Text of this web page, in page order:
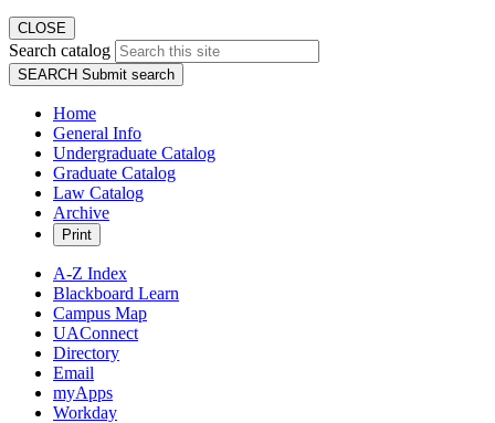
CLOSE
Search catalog
SEARCH Submit search
Home
General Info
Undergraduate Catalog
Graduate Catalog
Law Catalog
Archive
Print
A-Z Index
Blackboard Learn
Campus Map
UAConnect
Directory
Email
myApps
Workday